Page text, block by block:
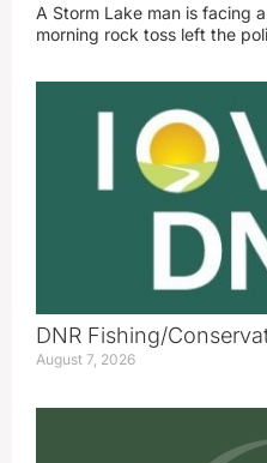
A Storm Lake man is facing
morning rock toss left the
DNR Fishing/
August 7, 2026